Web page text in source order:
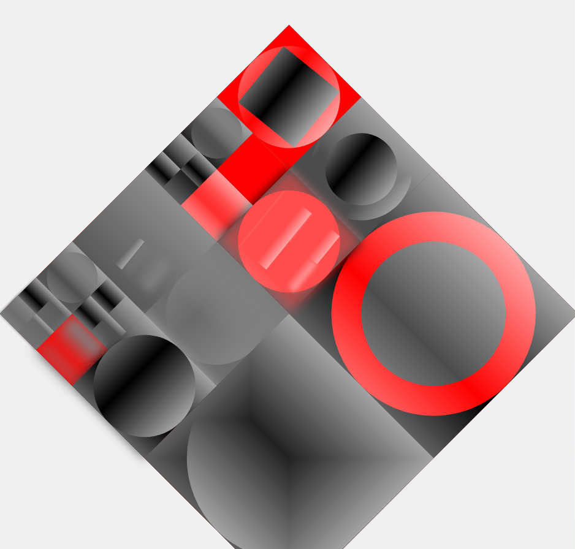
100 fully generative on-chain and animated SVG compositions by Harm van
den Dorpel. Released in collaboration with Bright Moments. A new version of
Markov's Window from 2004, but now fully on-chain. The collection consists
of generative animated recursive SVG files, calculated by Solidity code. This
100 tokens collection has different colour palettes, and employs blending
modes and filters to further enhance painterly potentials.
100tokens Fully on-chain Ethereum Mainnet
#0 #1 #2
#4 #6